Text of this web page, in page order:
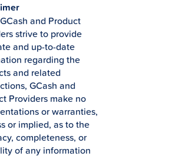
and Product
strive to provide
and up-to-date
regarding the
and related
GCash and
Providers make no
or warranties,
or implied, as to the
completeness, or
of any information